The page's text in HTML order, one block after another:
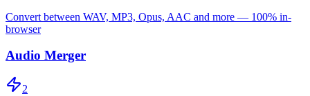
Convert between WAV, MP3, Opus, AAC and more — 100% in-
browser
Audio Merger
2